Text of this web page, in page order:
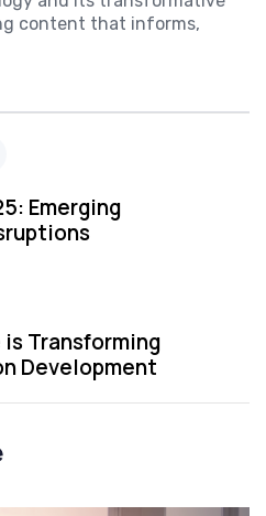
content that informs,
Emerging
is Transforming
Development